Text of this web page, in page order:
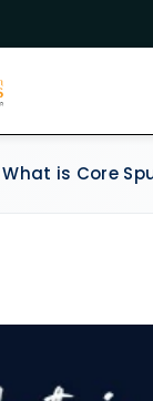
What is Core